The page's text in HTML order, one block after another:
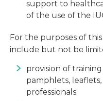
support to
of the use of the
For the purposes of this
include but not be
provision of
pamphlets,
professionals;